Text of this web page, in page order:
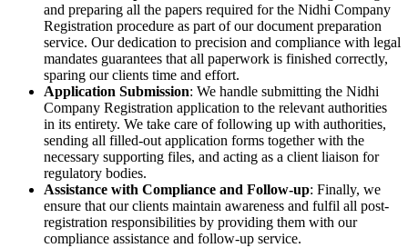
and preparing all the papers required for the Nidhi Company
Registration procedure as part of our document preparation
service. Our dedication to precision and compliance with legal
mandates guarantees that all paperwork is finished correctly,
sparing our clients time and effort.
Application Submission: We handle submitting the Nidhi
Company Registration application to the relevant authorities
in its entirety. We take care of following up with authorities,
sending all filled-out application forms together with the
necessary supporting files, and acting as a client liaison for
regulatory bodies.
Assistance with Compliance and Follow-up: Finally, we
ensure that our clients maintain awareness and fulfil all post-
registration responsibilities by providing them with our
compliance assistance and follow-up service.